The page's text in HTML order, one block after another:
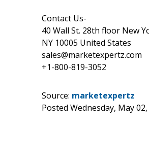
Contact Us-
40 Wall St. 28th floor New
NY 10005 United States
sales@marketexpertz.com
+1-800-819-3052
Source: marketexpertz
Posted Wednesday, May